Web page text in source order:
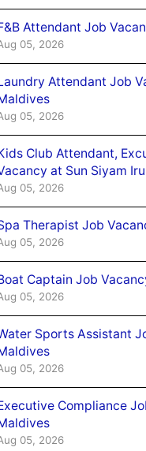
Attendant Job
05, 2026
Attendant Job
05, 2026
Club Attendant,
at Sun Siyam
05, 2026
Therapist Job
05, 2026
Captain Job
05, 2026
Sports Assistant
05, 2026
Compliance
05, 2026